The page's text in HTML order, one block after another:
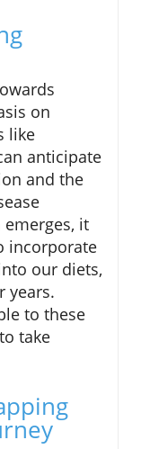
on
like
anticipate
and the
it
incorporate
our diets,
years.
to these
take